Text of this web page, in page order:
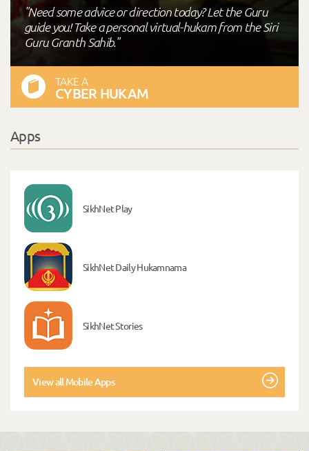
"Need some advice or direction today? Let the Guru
guide you! Take a personal virtual-hukam from the Siri
Guru Granth Sahib."
TAKE A
CYBER HUKAM
Apps
SikhNet Play
SikhNet Daily Hukamnama
SikhNet Stories
View all Mobile Apps